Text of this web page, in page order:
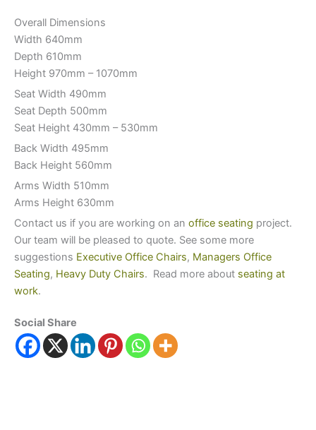
Overall Dimensions
Width 640mm
Depth 610mm
Height 970mm – 1070mm
Seat Width 490mm
Seat Depth 500mm
Seat Height 430mm – 530mm
Back Width 495mm
Back Height 560mm
Arms Width 510mm
Arms Height 630mm
Contact us if you are working on an office seating project.
Our team will be pleased to quote. See some more
suggestions Executive Office Chairs, Managers Office
Seating, Heavy Duty Chairs. Read more about seating at
work.
Social Share